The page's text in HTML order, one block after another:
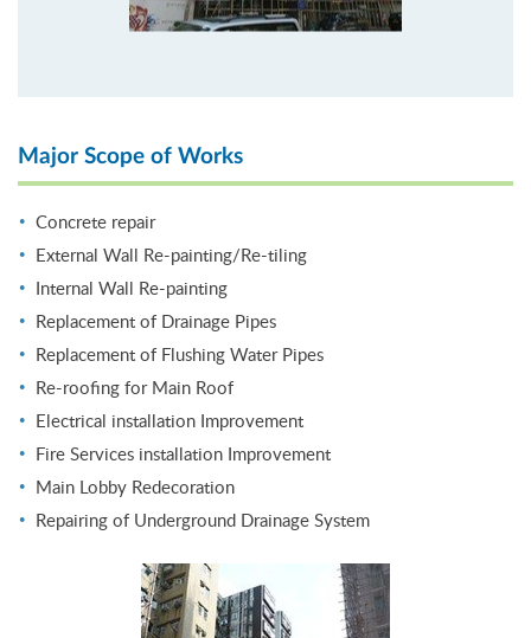
Major Scope of Works
Concrete repair
External Wall Re-painting/Re-tiling
Internal Wall Re-painting
Replacement of Drainage Pipes
Replacement of Flushing Water Pipes
Re-roofing for Main Roof
Electrical installation Improvement
Fire Services installation Improvement
Main Lobby Redecoration
Repairing of Underground Drainage System